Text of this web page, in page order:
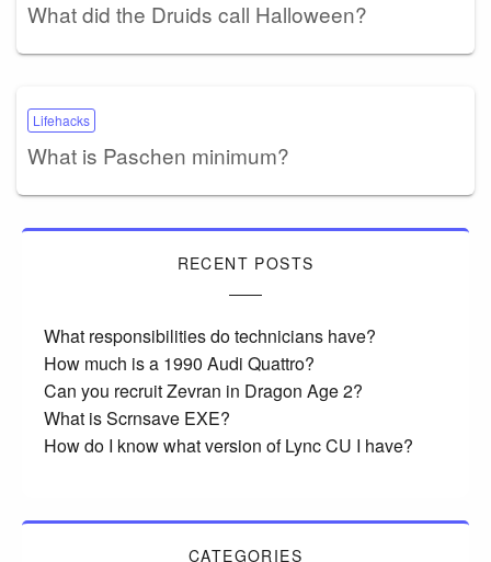
What did the Druids call Halloween?
Lifehacks
What is Paschen minimum?
RECENT POSTS
What responsibilities do technicians have?
How much is a 1990 Audi Quattro?
Can you recruit Zevran in Dragon Age 2?
What is Scrnsave EXE?
How do I know what version of Lync CU I have?
CATEGORIES